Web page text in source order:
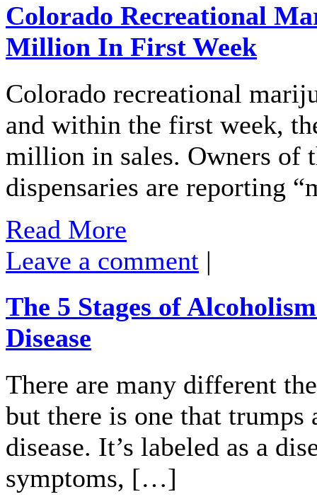
Colorado Recreational
Million In First Week
Colorado recreational
and within the first week,
million in sales. Owners of
dispensaries are reporting
Read More
Leave a comment |
The 5 Stages of
Disease
There are many different
but there is one that
disease. It’s labeled as a
symptoms, […]